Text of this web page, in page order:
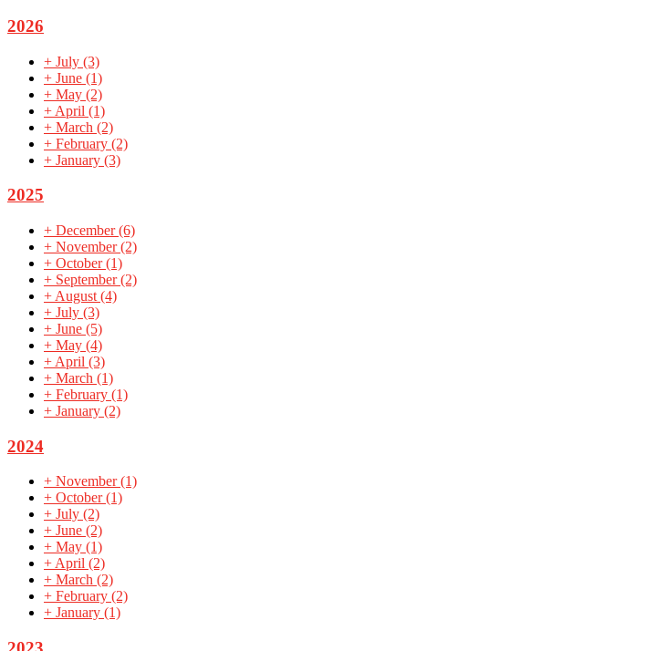
2026
+ July (3)
+ June (1)
+ May (2)
+ April (1)
+ March (2)
+ February (2)
+ January (3)
2025
+ December(6)
+ November(2)
+ October(1)
+ September(2)
+ August (4)
+ July (3)
+ June (5)
+ May (4)
+ April (3)
+ March (1)
+ February (1)
+ January (2)
2024
+ November(1)
+ October(1)
+ July (2)
+ June (2)
+ May (1)
+April (2)
+ March (2)
+ February (2)
+ January (1)